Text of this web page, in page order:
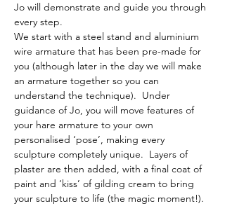
Jo will demonstrate and guide you through
every step.
We start with a steel stand and aluminium
wire armature that has been pre-made for
you (although later in the day we will make
an armature together so you can
understand the technique).  Under
guidance of Jo, you will move features of
your hare armature to your own
personalised ‘pose’, making every
sculpture completely unique.  Layers of
plaster are then added, with a final coat of
paint and ‘kiss’ of gilding cream to bring
your sculpture to life (the magic moment!).